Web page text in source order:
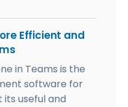
Efficient and
in Teams is the
software for
its useful and